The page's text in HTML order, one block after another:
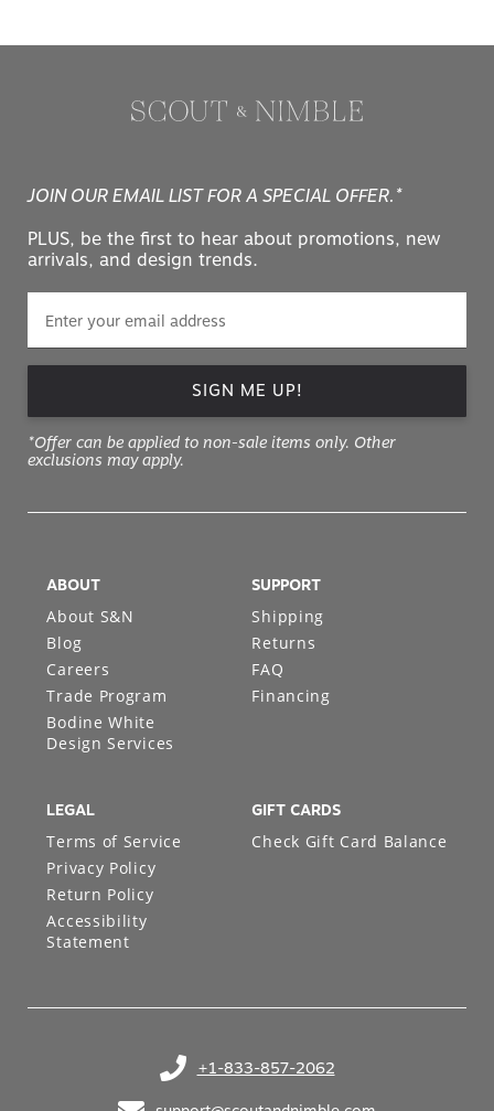
JOIN OUR EMAIL LIST FOR A SPECIAL OFFER.*
PLUS, be the first to hear about promotions, new
arrivals, and design trends.
SIGN ME UP!
*Offer can be applied to non-sale items only. Other
exclusions may apply.
+1-833-857-2062
(opens in your phone application)
ABOUT
About S&N
Blog
Careers
Trade Program
Bodine White
Design Services
SUPPORT
Shipping
Returns
FAQ
Financing
LEGAL
Terms of Service
Privacy Policy
Return Policy
Accessibility
Statement
GIFT CARDS
Check Gift Card Balance